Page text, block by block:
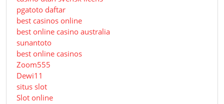
pgatoto daftar
best casinos online
best online casino australia
sunantoto
best online casinos
Zoom555
Dewi11
situs slot
Slot online